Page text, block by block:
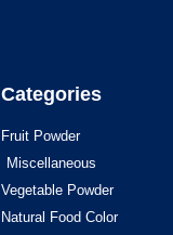
Categories
Fruit Powder
Miscellaneous
Vegetable Powder
Natural Food Color